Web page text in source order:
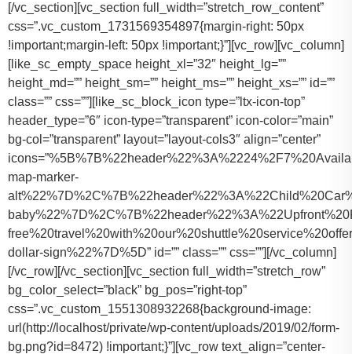
[/vc_section][vc_section full_width=”stretch_row_content”
css=”.vc_custom_1731569354897{margin-right: 50px
!important;margin-left: 50px !important;}”][vc_row][vc_column]
[like_sc_empty_space height_xl=”32″ height_lg=””
height_md=”” height_sm=”” height_ms=”” height_xs=”” id=””
class=”” css=””][like_sc_block_icon type=”ltx-icon-top”
header_type=”6″ icon-type=”transparent” icon-color=”main”
bg-col=”transparent” layout=”layout-cols3″ align=”center”
map-marker-
dollar-sign%22%7D%5D” id=”” class=”” css=””][/vc_column]
[/vc_row][/vc_section][vc_section full_width=”stretch_row”
bg_color_select=”black” bg_pos=”right-top”
css=”.vc_custom_1551308932268{background-image:
url(http://localhost/private/wp-content/uploads/2019/02/form-
bg.png?id=8472) !important;}”][vc_row text_align=”center-